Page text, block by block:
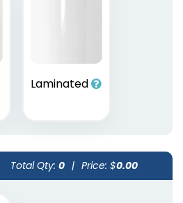
Laminated
Total Qty: 0 | Price: $0.00